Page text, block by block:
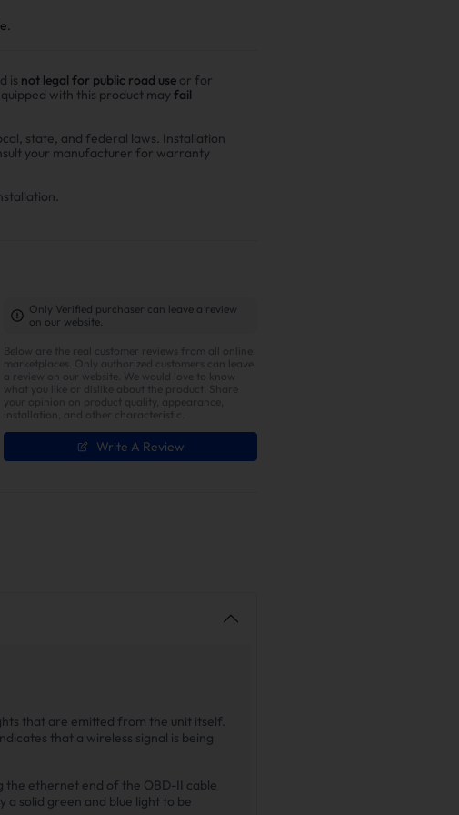
is not legal for public road use or for
with this product may fail
state, and federal laws. Installation
your manufacturer for warranty
Write A Review
Only Verified purchaser can leave a review
on our website.
Below are the real customer reviews from all online
marketplaces. Only authorized customers can leave
a review on our website. We would love to know
what you like or dislike about the product. Share
your opinion on product quality, appearance,
installation, and other characteristic.
that are emitted from the unit itself.
that a wireless signal is being
the ethernet end of the OBD-II cable
a solid green and blue light to be